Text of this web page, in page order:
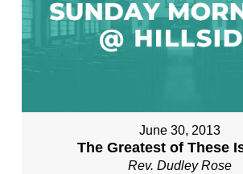
June 30, 2013
The Greatest of These
Rev. Dudley Rose